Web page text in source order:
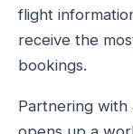
flight
receive the
bookings.
Partnering